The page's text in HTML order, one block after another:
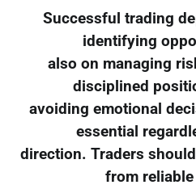
Successful trading
identifying
also on managing
disciplined
avoiding emotional
essential
direction. Traders
from